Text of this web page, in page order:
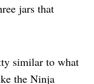
jars that
similar to what
the Ninja